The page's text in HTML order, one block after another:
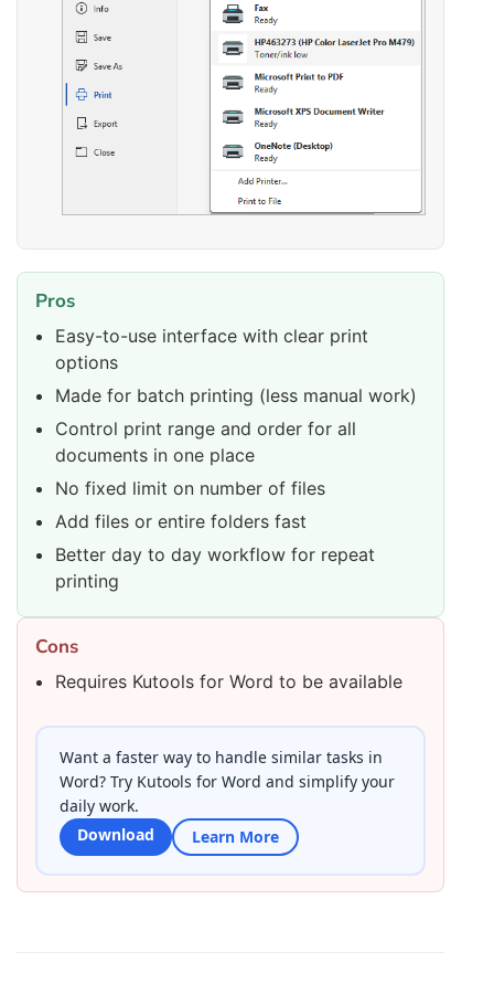
Pros
Easy-to-use interface with clear print
options
Made for batch printing (less manual work)
Control print range and order for all
documents in one place
No fixed limit on number of files
Add files or entire folders fast
Better day to day workflow for repeat
printing
Cons
Requires Kutools for Word to be available
Want a faster way to handle similar tasks in
Word? Try Kutools for Word and simplify your
daily work.
Download
Learn More